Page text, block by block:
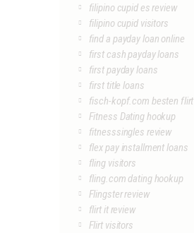
filipino cupid es review
filipino cupid visitors
find a payday loan online
first cash payday loans
first payday loans
first title loans
fisch-kopf.com besten flirt
Fitness Dating hookup
fitnesssingles review
flex pay installment loans
fling visitors
fling.com dating hookup
Flingster review
flirt it review
Flirt visitors